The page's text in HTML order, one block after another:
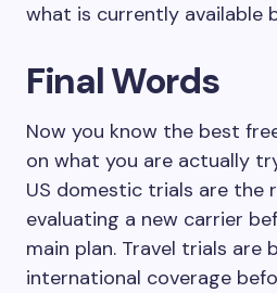
what is currently available
Final Words
Now you know the best
on what you are actually
US domestic trials are the
evaluating a new carrier
main plan. Travel trials are
international coverage